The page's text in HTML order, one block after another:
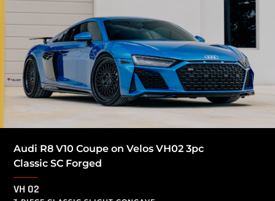
Audi R8 V10 Coupe on Velos VH02 3pc
Classic SC Forged
VH 02